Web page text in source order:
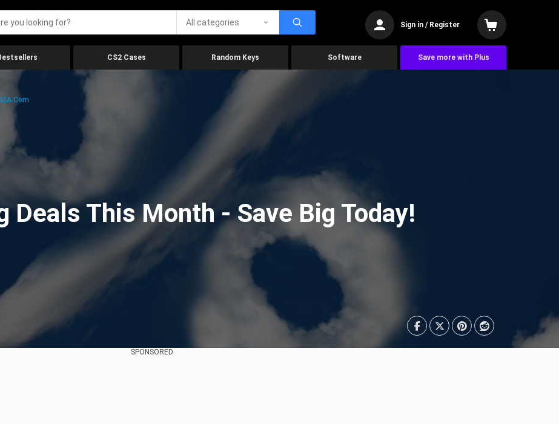
All categories Sign in / Register
CS2 Cases Random Keys Software Save more with Plus
Deals This Month - Save Big Today!
SPONSORED